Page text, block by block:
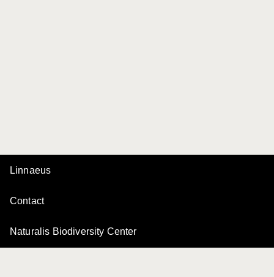
Linnaeus
Contact
Naturalis Biodiversity Center